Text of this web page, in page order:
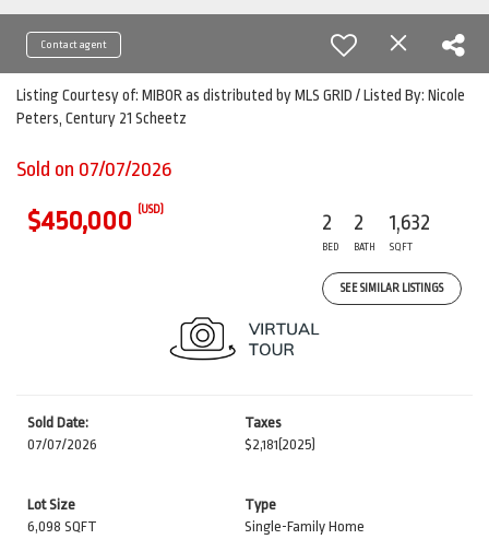
Contact agent
Listing Courtesy of: MIBOR as distributed by MLS GRID / Listed By: Nicole
Peters, Century 21 Scheetz
Sold on 07/07/2026
$450,000 (USD)
2
BED
2
BATH
1,632
SQFT
SEE SIMILAR LISTINGS
Sold Date:
07/07/2026
Taxes
$2,181 (2025)
Lot Size
6,098 SQFT
Type
Single-Family Home